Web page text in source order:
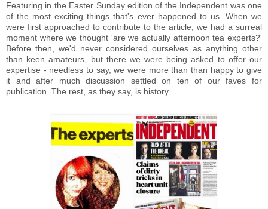
Featuring in the Easter Sunday edition of the Independent was one
of the most exciting things that's ever happened to us. When we
were first approached to contribute to the article, we had a surreal
moment where we thought 'are we actually afternoon tea experts?'
Before then, we'd never considered ourselves as anything other
than keen amateurs, but there we were being asked to offer our
expertise - needless to say, we were more than than happy to give
it and after much discussion settled on ten of our faves for
publication. The rest, as they say, is history.